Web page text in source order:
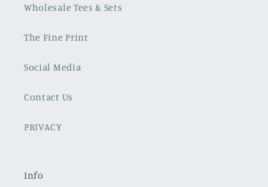
Wholesale Tees & Sets
The Fine Print
Social Media
Contact Us
PRIVACY
Info